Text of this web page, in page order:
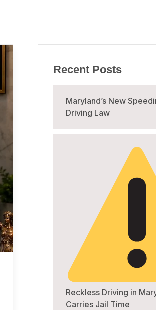
Recent Posts
Maryland’s New
Driving Law
Reckless Driving in
Carries Jail Time